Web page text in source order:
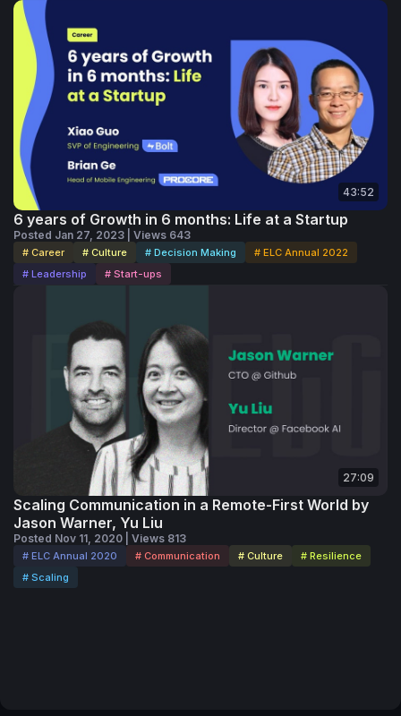
43:52
6 years of Growth in 6 months: Life at a Startup
Posted Jan 27, 2023 | Views 643
# Career # Culture # Decision Making
# ELC Annual 2022
# Leadership
# Start-ups
27:09
Scaling Communication in a Remote-First World by
Jason Warner, Yu Liu
Posted Nov 11, 2020 | Views 813
# ELC Annual 2020 # Communication # Culture
# Resilience
# Scaling